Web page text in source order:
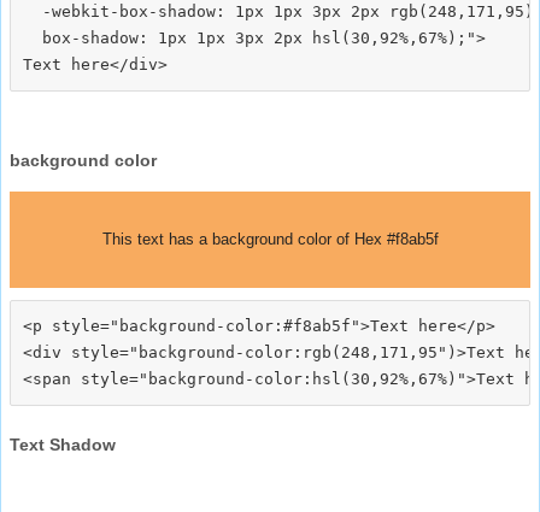
-webkit-box-shadow: 1px 1px 3px 2px
  box-shadow: 1px 1px 3px 2px hsl(30,92%,67%);">
background color
This text has a background color of Hex #f8ab5f
<p style="background-color:#f8ab5f">Text here</p>
<div style="background-color:rgb(248,171,95")>Text
Text Shadow